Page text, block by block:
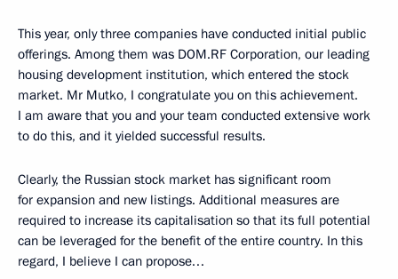
This year, only three companies have conducted initial public
offerings. Among them was DOM.RF Corporation, our leading
housing development institution, which entered the stock
market. Mr Mutko, I congratulate you on this achievement.
I am aware that you and your team conducted extensive work
to do this, and it yielded successful results.
Clearly, the Russian stock market has significant room
for expansion and new listings. Additional measures are
required to increase its capitalisation so that its full potential
can be leveraged for the benefit of the entire country. In this
regard, I believe I can propose…